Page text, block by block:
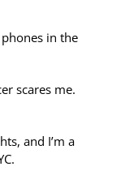
in the
scares me.
and I’m a